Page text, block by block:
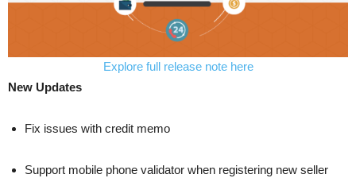
Explore full release note here
New Updates
Fix issues with credit memo
Support mobile phone validator when registering new seller